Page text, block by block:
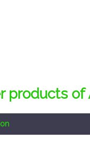
products of